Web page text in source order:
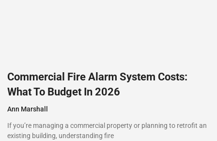
Commercial Fire Alarm System Costs:
What To Budget In 2026
Ann Marshall
If you’re managing a commercial property or planning to retrofit an
existing building, understanding fire